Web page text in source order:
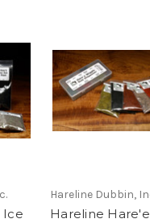
Ice
Hareline Dubbin,
Hareline Hare'e